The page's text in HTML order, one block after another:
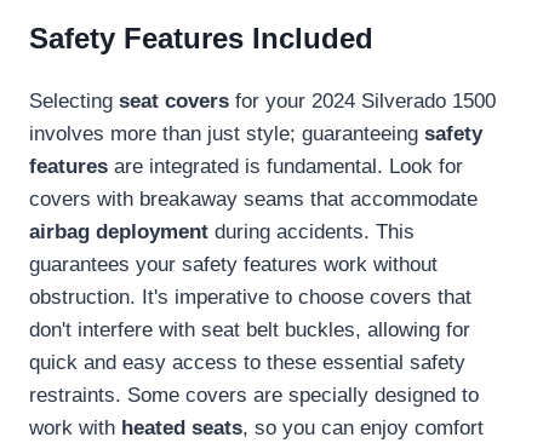
Safety Features Included
Selecting seat covers for your 2024 Silverado 1500
involves more than just style; guaranteeing safety
features are integrated is fundamental. Look for
covers with breakaway seams that accommodate
airbag deployment during accidents. This
guarantees your safety features work without
obstruction. It's imperative to choose covers that
don't interfere with seat belt buckles, allowing for
quick and easy access to these essential safety
restraints. Some covers are specially designed to
work with heated seats, so you can enjoy comfort